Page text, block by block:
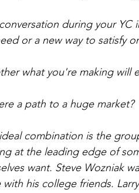
during your
or a new way to satisfy
what you're making will
a path to a huge market?
combination is the
at the leading edge of
want. Steve Wozniak
with his college friends.